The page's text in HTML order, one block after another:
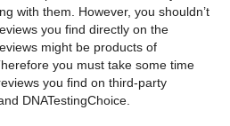
with them. However, you shouldn’t
you find directly on the
might be products of
you must take some time
you find on third-party
DNATestingChoice.